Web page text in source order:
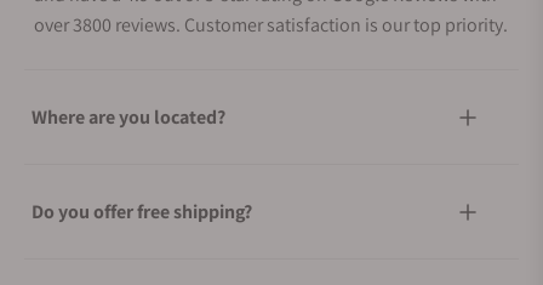
over 3800 reviews. Customer satisfaction is our top priority.
Where are you located?
Do you offer free shipping?